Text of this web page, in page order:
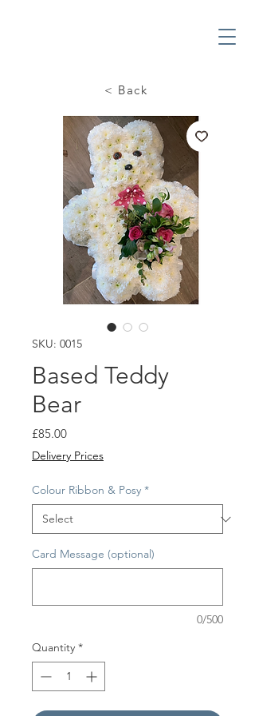
< Back
SKU: 0015
Based Teddy
Bear
£85.00Price
Delivery Prices
Colour Ribbon & Posy *
Card Message (optional)
0/500
Quantity *